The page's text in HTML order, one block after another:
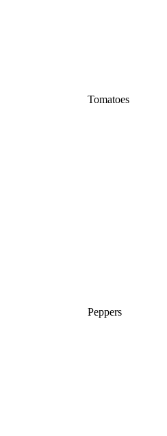
Tomatoes
Peppers